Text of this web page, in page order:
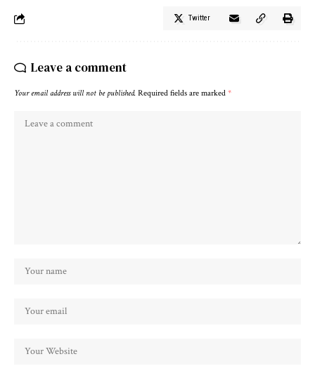
Twitter
Leave a comment
Your email address will not be published. Required fields are marked *